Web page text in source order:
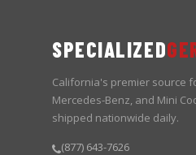
SPECIALIZED
California's premier source
Mercedes-Benz, and Mini
shipped nationwide daily.
(877) 643-7626